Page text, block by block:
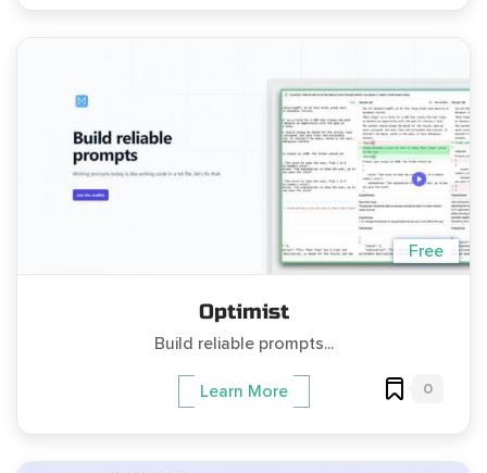
Free
Optimist
Build reliable prompts...
Learn More 0